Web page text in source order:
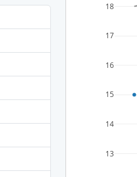
13
14
15
16
17
18